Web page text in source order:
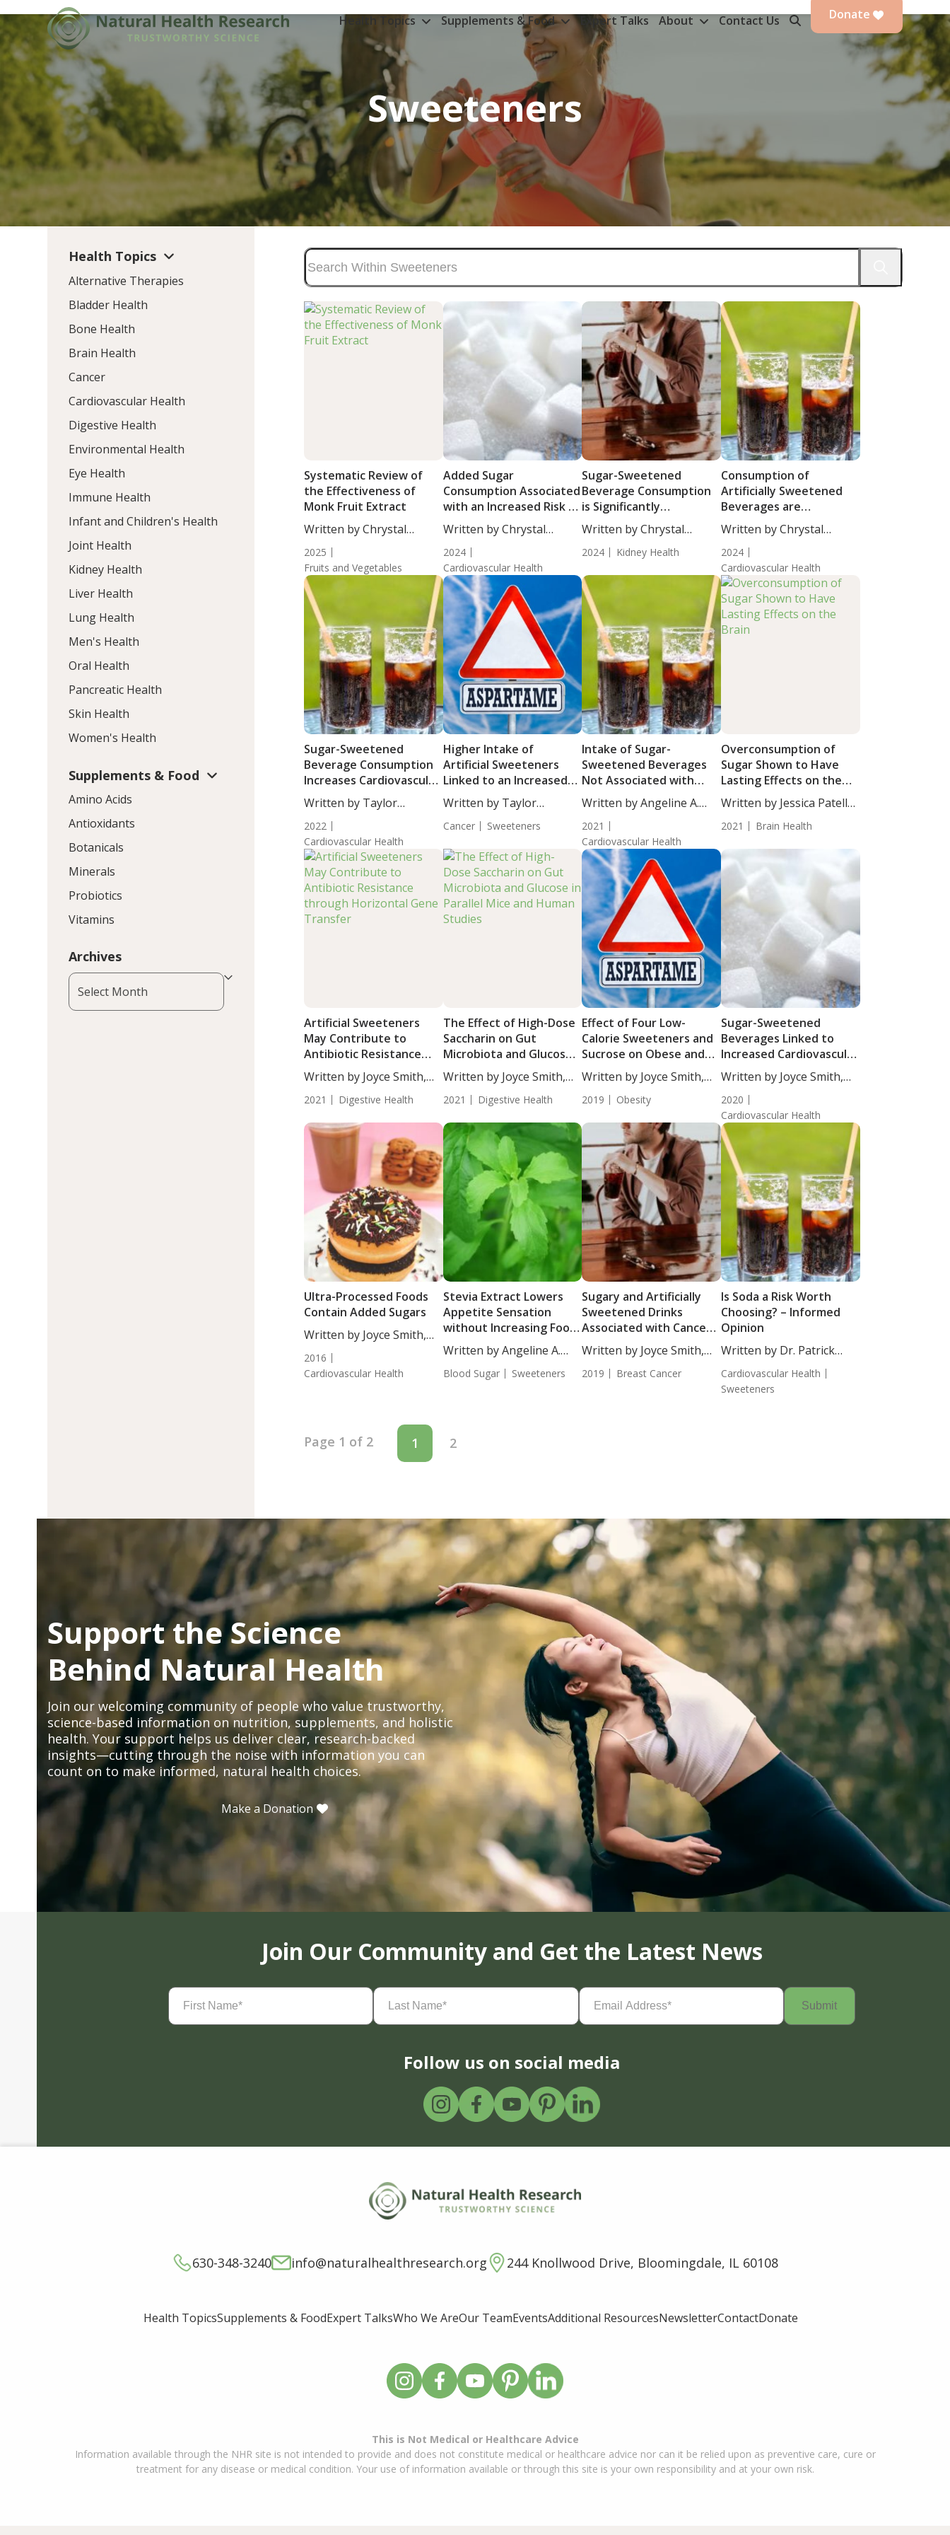
to
content
Health Topics Supplements & Food Expert Talks About Contact Us Donate
Sweeteners
Systematic Review of
the Effectiveness of
Monk Fruit Extract
Written by Chrystal
Moulton, Science...
2025
Fruits and Vegetables
Added Sugar
Consumption Associated
with an Increased Risk of
CVD
Written by Chrystal
Moulton, Science...
2024
Cardiovascular Health
Sugar-Sweetened
Beverage Consumption
is Significantly
Associated with High
Serum Uric Acid Levels in
Men
Written by Chrystal
Moulton, Science...
2024 Kidney Health
Consumption of
Artificially Sweetened
Beverages are
Associated with Atrial
Fibrillation
Written by Chrystal
Moulton, Science...
2024
Cardiovascular Health
Sugar-Sweetened
Beverage Consumption
Increases Cardiovascular
Disease Risk
Written by Taylor
Woosley, Staff...
2022
Cardiovascular Health
Higher Intake of
Artificial Sweeteners
Linked to an Increased
Risk of Overall Cancer
Written by Taylor
Woosley, Staff...
Cancer Sweeteners
Intake of Sugar-
Sweetened Beverages
Not Associated with
Atherosclerotic Plaques
in the Coronary Arteries
Written by Angeline A.
2021
Cardiovascular Health
Overconsumption of
Sugar Shown to Have
Lasting Effects on the
Brain
Written by Jessica Patella,
ND. Study results...
2021 Brain Health
Artificial Sweeteners
May Contribute to
Antibiotic Resistance
through Horizontal
Gene Transfer
Written by Joyce Smith,
2021 Digestive Health
The Effect of High-Dose
Saccharin on Gut
Microbiota and Glucose
in Parallel Mice and
Human Studies
Written by Joyce Smith,
2021 Digestive Health
Effect of Four Low-
Calorie Sweeteners and
Sucrose on Obese and
Overweight Individuals
Written by Joyce Smith,
2019 Obesity
Sugar-Sweetened
Beverages Linked to
Increased Cardiovascular
Disease Risk and Stroke
Written by Joyce Smith,
2020
Cardiovascular Health
Ultra-Processed Foods
Contain Added Sugars
Written by Joyce Smith,
2016
Cardiovascular Health
Stevia Extract Lowers
Appetite Sensation
without Increasing Food
Intake
Written by Angeline A.
De...
Blood Sugar Sweeteners
Sugary and Artificially
Sweetened Drinks
Associated with Cancer
Risk
Written by Joyce Smith,
2019 Breast Cancer
Is Soda a Risk Worth
Choosing? – Informed
Opinion
Written by Dr. Patrick
Massey,...
Cardiovascular Health
Sweeteners
Page 1 of 2 1 2
Health Topics
Alternative Therapies
Bladder Health
Bone Health
Brain Health
Cancer
Cardiovascular Health
Digestive Health
Environmental Health
Eye Health
Immune Health
Infant and Children's Health
Joint Health
Kidney Health
Liver Health
Lung Health
Men's Health
Oral Health
Pancreatic Health
Skin Health
Women's Health
Supplements & Food
Amino Acids
Antioxidants
Botanicals
Minerals
Probiotics
Vitamins
Archives
Archives
Support the Science
Behind Natural Health
Join our welcoming community of people who value trustworthy,
science-based information on nutrition, supplements, and holistic
health. Your support helps us deliver clear, research-backed
insights—cutting through the noise with information you can
count on to make informed, natural health choices.
Make a Donation
Join Our Community and Get the Latest News
First
Name(Required)
Last
Name(Required)
Email
Address(Required)
Follow us on social media
630-348-3240 info@naturalhealthresearch.org 244 Knollwood Drive, Bloomingdale, IL 60108
Health TopicsSupplements & FoodExpert TalksWho We AreOur TeamEventsAdditional ResourcesNewsletterContactDonate
This is Not Medical or Healthcare Advice
Information available through the NHR site is not intended to provide and does not constitute medical or healthcare advice nor can it be relied upon as preventive care, cure or
treatment for any disease or medical condition. Your use of information available or through this site is your own responsibility and at your own risk.